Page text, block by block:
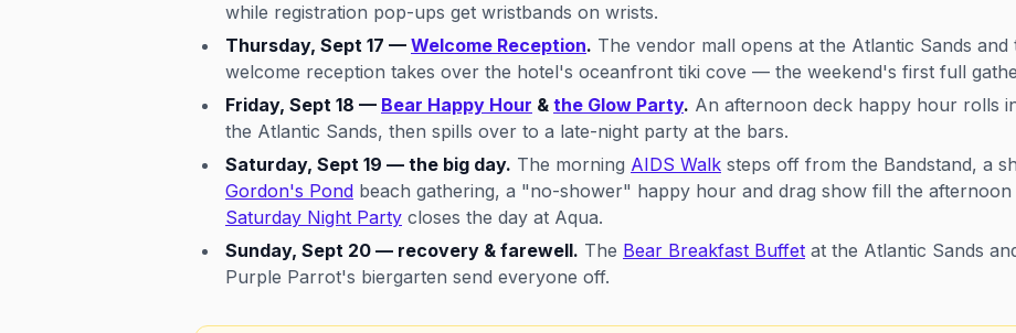
while registration pop-ups get wristbands on wrists.
Thursday, Sept 17 — Welcome Reception. The vendor mall opens at the Atlantic Sands
welcome reception takes over the hotel's oceanfront tiki cove — the weekend's first full
Friday, Sept 18 — Bear Happy Hour & the Glow Party. An afternoon deck happy hour rolls
the Atlantic Sands, then spills over to a late-night party at the bars.
Saturday, Sept 19 — the big day. The morning AIDS Walk steps off from the Bandstand, a
Gordon's Pond beach gathering, a "no-shower" happy hour and drag show fill the afternoon
Saturday Night Party closes the day at Aqua.
Sunday, Sept 20 — recovery & farewell. The Bear Breakfast Buffet at the Atlantic Sands
Purple Parrot's biergarten send everyone off.